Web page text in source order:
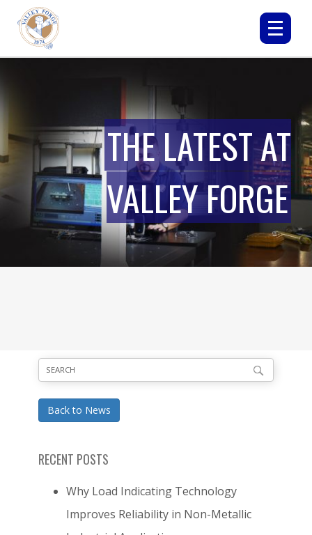
THE LATEST AT
VALLEY FORGE
Back to News
RECENT POSTS
Why Load Indicating Technology
Improves Reliability in Non-Metallic